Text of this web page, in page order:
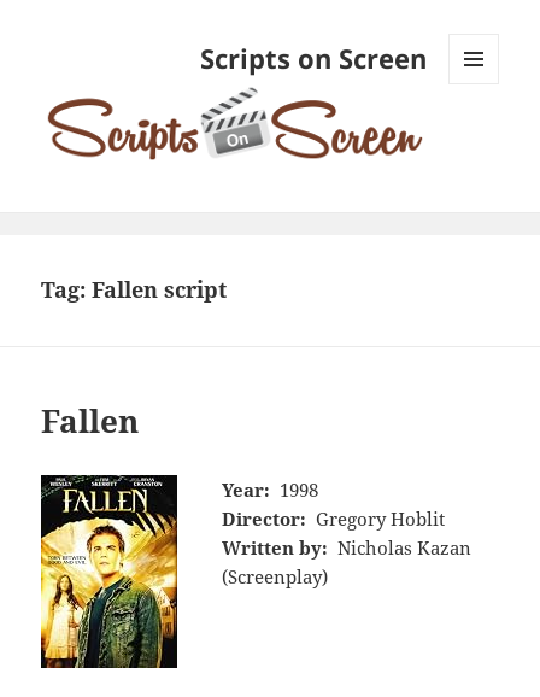
Scripts on Screen
Tag:Fallen script
Fallen
Year: 1998
Director: Gregory Hoblit
Written by: Nicholas Kazan
(Screenplay)